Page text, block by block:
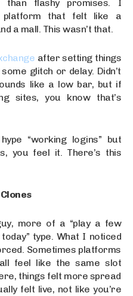
flashy promises. I
platform that felt like a
a mall. This wasn’t that.
after setting things
glitch or delay. Didn’t
like a low bar, but if
sites, you know that’s
“working logins” but
you feel it. There’s this
more of a “play a few
type. What I noticed
Sometimes platforms
feel like the same slot
things felt more spread
felt live, not like you’re